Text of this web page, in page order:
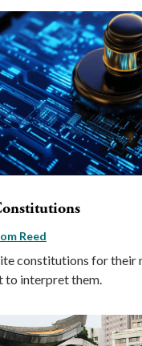
Reed
constitutions for their
to interpret them.